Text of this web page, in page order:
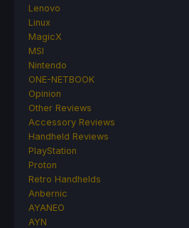
Lenovo
Linux
MagicX
MSI
Nintendo
ONE-NETBOOK
Opinion
Other Reviews
Accessory Reviews
Handheld Reviews
PlayStation
Proton
Retro Handhelds
Anbernic
AYANEO
AYN